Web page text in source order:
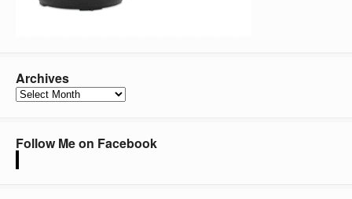
Archives
Archives
Follow Me on Facebook